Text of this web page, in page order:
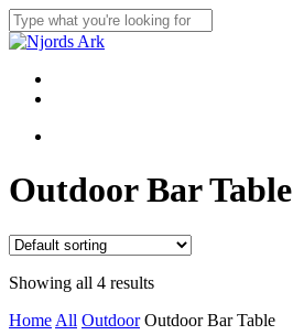
Skip
to
main
content
Close
Menu
Outdoor Bar Table
Showing all 4 results
Home All Outdoor Outdoor Bar Table